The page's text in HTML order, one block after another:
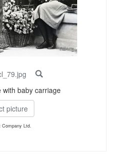
with baby carriage
picture
Ltd.